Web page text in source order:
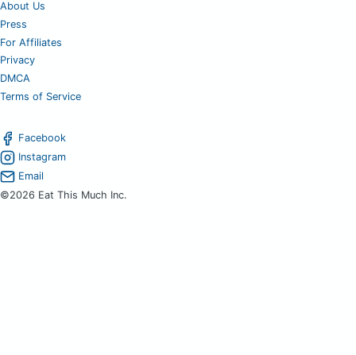
About Us
Press
For Affiliates
Privacy
DMCA
Terms of Service
Facebook
Instagram
Email
©2026 Eat This Much Inc.